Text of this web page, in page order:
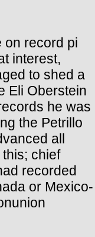
on record pi
interest,
to shed a
Eli Oberstein
he was
the Petrillo
all
chief
recorded
or Mexico-